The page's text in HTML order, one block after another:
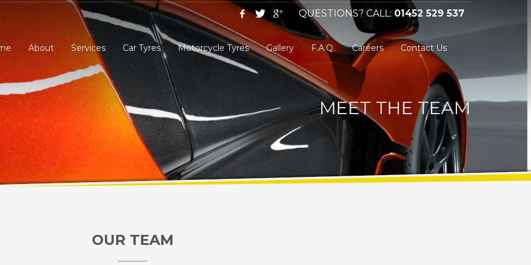
QUESTIONS? CALL: 01452 529 537
About Services Car Tyres Motorcycle Tyres Gallery F.A.Q. Careers Contact Us
MEET THE TEAM
OUR TEAM